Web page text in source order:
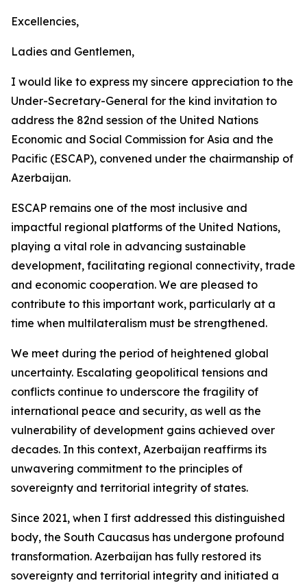
Excellencies,
Ladies and Gentlemen,
I would like to express my sincere appreciation to the
Under-Secretary-General for the kind invitation to
address the 82nd session of the United Nations
Economic and Social Commission for Asia and the
Pacific (ESCAP), convened under the chairmanship of
Azerbaijan.
ESCAP remains one of the most inclusive and
impactful regional platforms of the United Nations,
playing a vital role in advancing sustainable
development, facilitating regional connectivity, trade
and economic cooperation. We are pleased to
contribute to this important work, particularly at a
time when multilateralism must be strengthened.
We meet during the period of heightened global
uncertainty. Escalating geopolitical tensions and
conflicts continue to underscore the fragility of
international peace and security, as well as the
vulnerability of development gains achieved over
decades. In this context, Azerbaijan reaffirms its
unwavering commitment to the principles of
sovereignty and territorial integrity of states.
Since 2021, when I first addressed this distinguished
body, the South Caucasus has undergone profound
transformation. Azerbaijan has fully restored its
sovereignty and territorial integrity and initiated a